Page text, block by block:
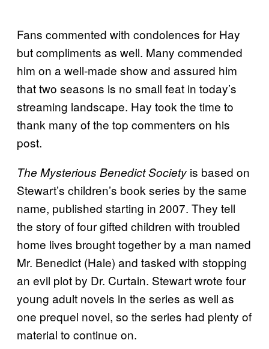
Fans commented with condolences for Hay
but compliments as well. Many commended
him on a well-made show and assured him
that two seasons is no small feat in today’s
streaming landscape. Hay took the time to
thank many of the top commenters on his
post.
The Mysterious Benedict Society is based on
Stewart’s children’s book series by the same
name, published starting in 2007. They tell
the story of four gifted children with troubled
home lives brought together by a man named
Mr. Benedict (Hale) and tasked with stopping
an evil plot by Dr. Curtain. Stewart wrote four
young adult novels in the series as well as
one prequel novel, so the series had plenty of
material to continue on.